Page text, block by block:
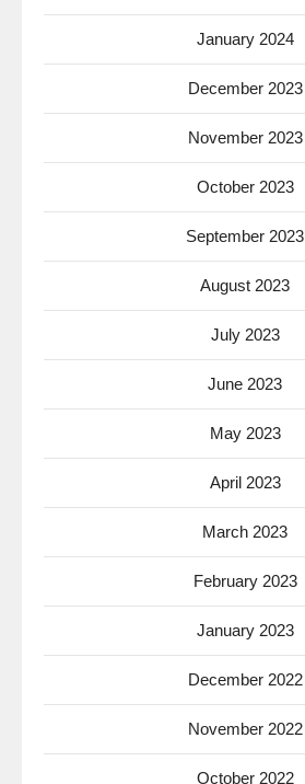
January 2024
December 2023
November 2023
October 2023
September 2023
August 2023
July 2023
June 2023
May 2023
April 2023
March 2023
February 2023
January 2023
December 2022
November 2022
October 2022